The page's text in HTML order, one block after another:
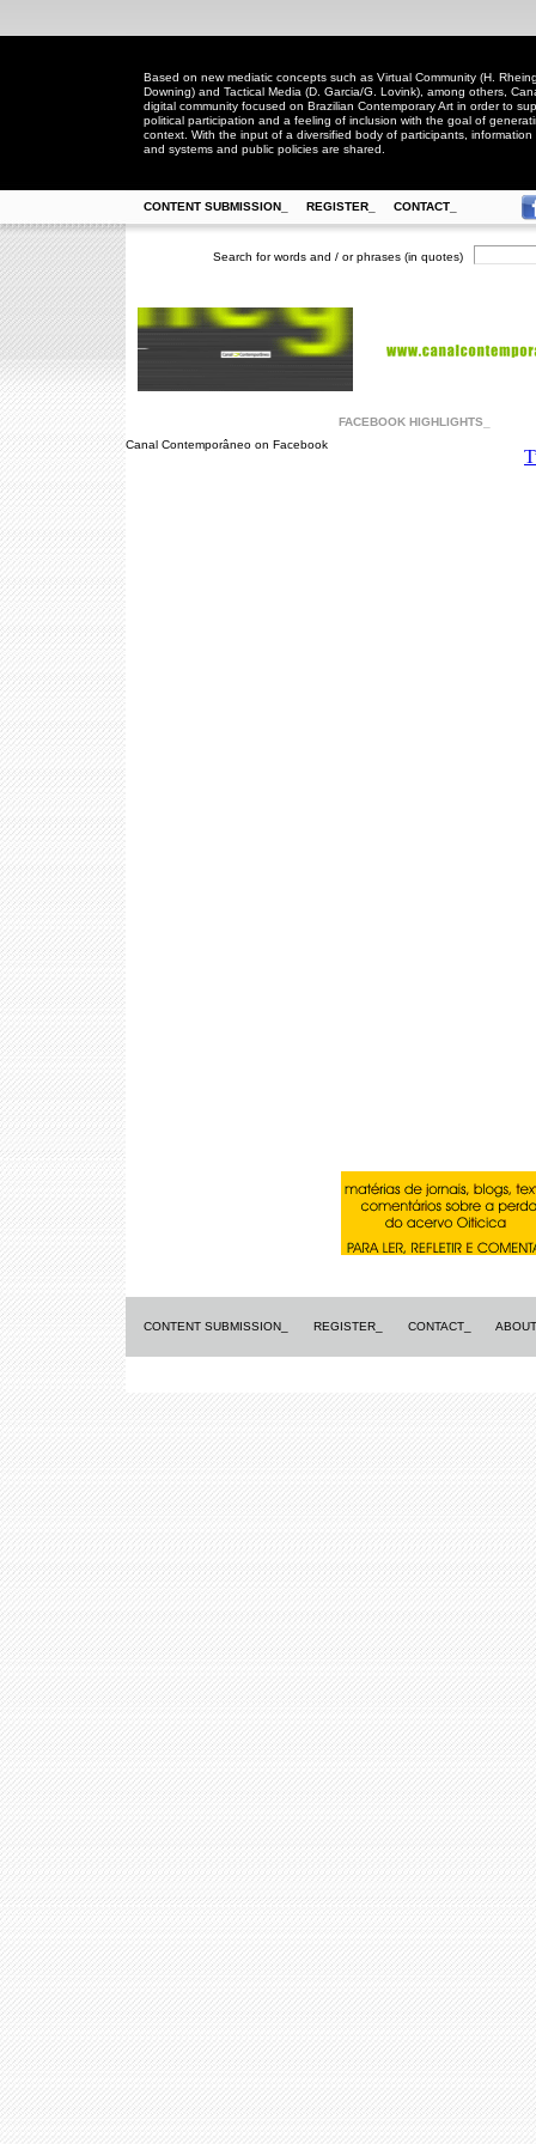
Based on new mediatic concepts such as Virtual Community (H.
Downing) and Tactical Media (D. Garcia/G. Lovink), among others,
digital community focused on Brazilian Contemporary Art in order to
political participation and a feeling of inclusion with the goal of
context. With the input of a diversified body of participants,
and systems and public policies are shared.
CONTENT SUBMISSION_ REGISTER_ CONTACT_
Search for words and / or phrases (in quotes)
FACEBOOK HIGHLIGHTS_
Canal Contemporâneo on Facebook
CONTENT SUBMISSION_ REGISTER_ CONTACT_